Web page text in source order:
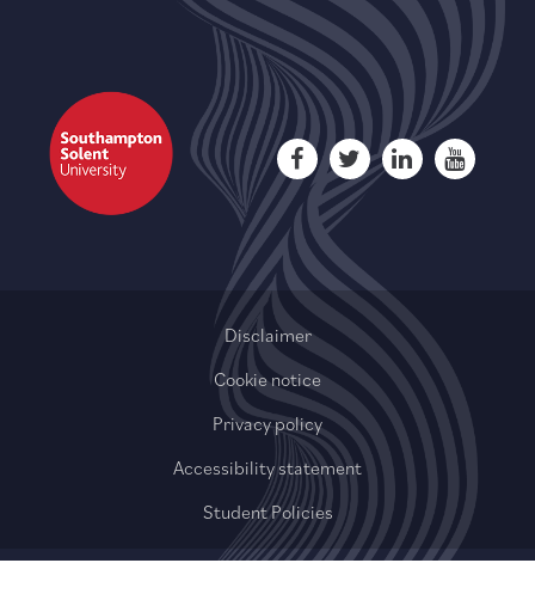
Disclaimer
Cookie notice
Privacy policy
Accessibility statement
Student Policies